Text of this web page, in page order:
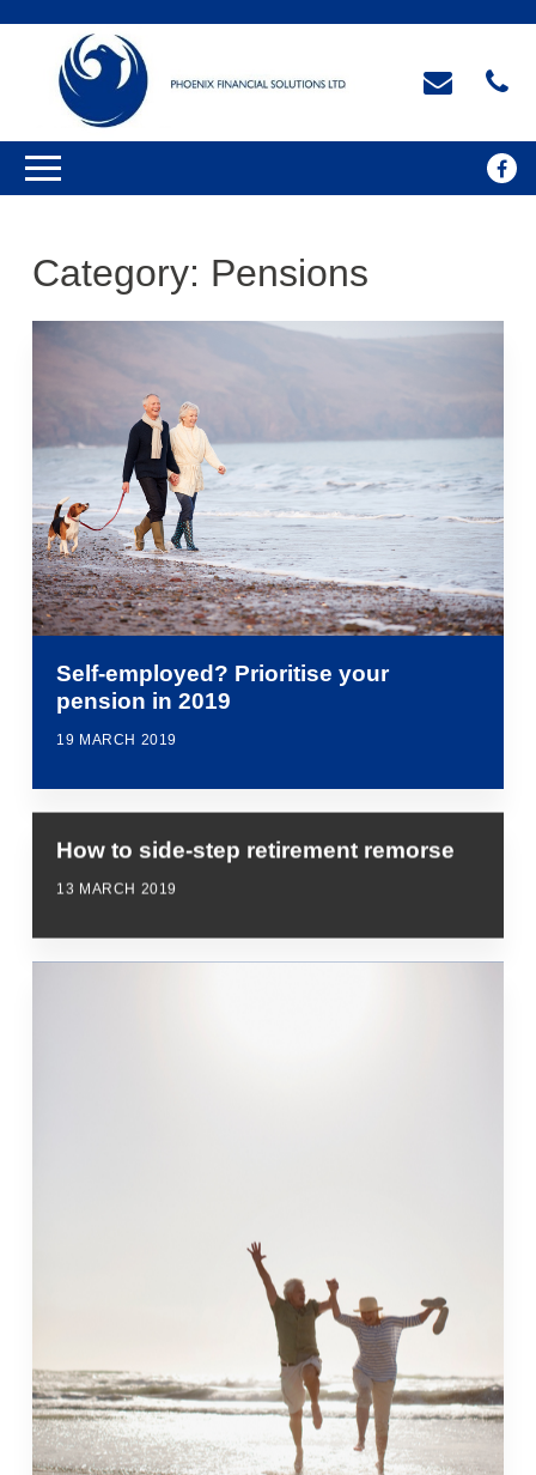
Category: Pensions
Self-employed? Prioritise your
pension in 2019
19 MARCH 2019
How to side-step retirement remorse
13 MARCH 2019